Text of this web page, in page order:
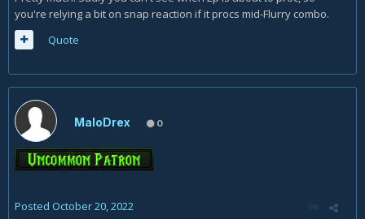
you're relying a bit on snap reaction if it procs mid-Flurry combo.
Quote
MaloDrex 0
Posted October 20, 2022